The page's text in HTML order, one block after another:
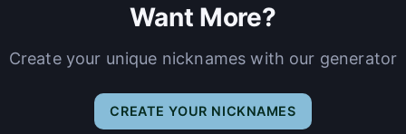
Want More?
Create your unique nicknames with our generator
CREATE YOUR NICKNAMES